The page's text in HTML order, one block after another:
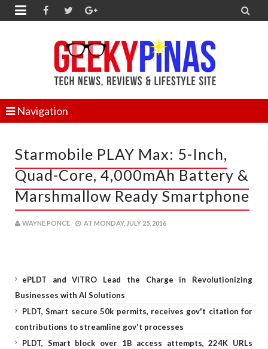
 
Navigation
Starmobile PLAY Max: 5-Inch,
Quad-Core, 4,000mAh Battery &
Marshmallow Ready Smartphone
WAYNE PONCE AT MONDAY, JULY 25, 2016
ePLDT and VITRO Lead the Charge in Revolutionizing
Businesses with AI Solutions
PLDT, Smart secure 50k permits, receives gov't citation for
contributions to streamline gov't processes
PLDT, Smart block over 1B access attempts, 224K URLs